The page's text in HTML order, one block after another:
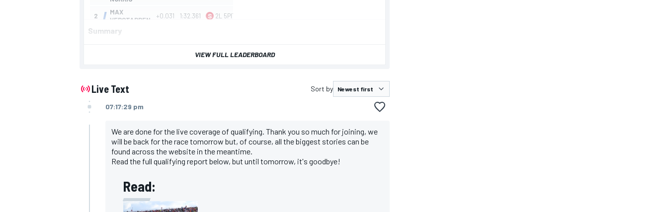
IMSASummary
VIEW FULL LEADERBOARD
Live Text Sort by
07:17:29 pm
We are done for the live coverage of qualifying. Thank you so much for joining, we
will be back for the race tomorrow but, of course, all the biggest stories can be
found across the website in the meantime.
Read the full qualifying report below, but until tomorrow, it's goodbye!
Read: